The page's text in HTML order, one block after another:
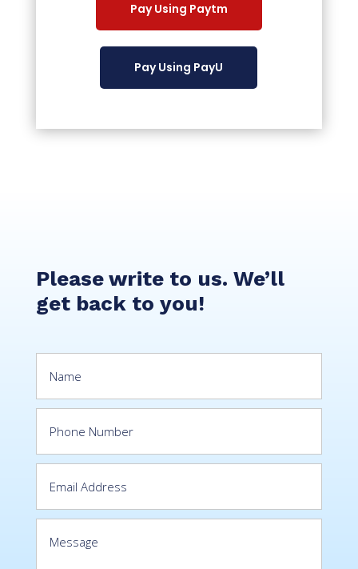
Pay Using Paytm
Pay Using PayU
Please write to us. We’ll
get back to you!